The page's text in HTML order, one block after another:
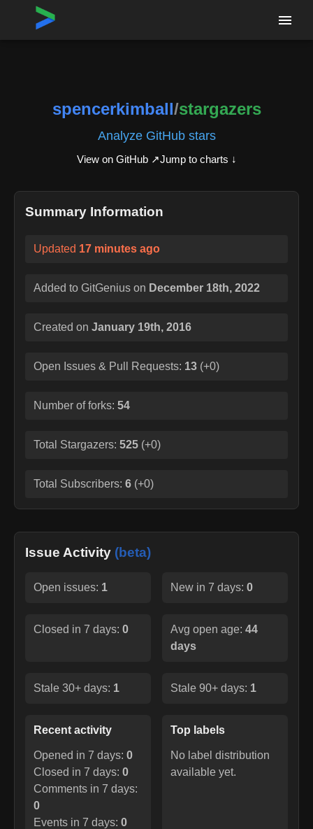
Home›Repositories
spencerkimball/stargazers
Analyze GitHub stars
View on GitHub ↗Jump to charts ↓
Summary Information
Updated 17 minutes ago
Added to GitGenius on December 18th, 2022
Created on January 19th, 2016
Open Issues & Pull Requests: 13 (+0)
Number of forks: 54
Total Stargazers: 525 (+0)
Total Subscribers: 6 (+0)
Issue Activity (beta)
Open issues: 1 New in 7 days: 0
Closed in 7 days: 0 Avg open age: 44
days
Stale 30+ days: 1 Stale 90+ days: 1
Recent activity
Opened in 7 days: 0
Closed in 7 days: 0
Comments in 7 days:
0
Events in 7 days: 0
Top labels
No label distribution
available yet.